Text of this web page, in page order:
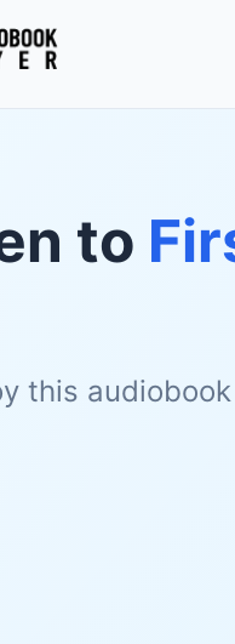
to
this